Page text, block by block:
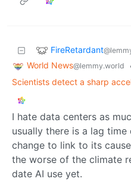
FireRetardant
World News@lemmy.world
Scientists detect a sharp
I hate data centers as
usually there is a lag
change to link to its
the worse of the climate
date AI use yet.